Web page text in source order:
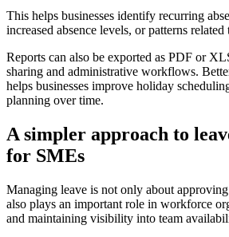
This helps businesses identify recurring
increased absence levels, or patterns
Reports can also be exported as PDF or
sharing and administrative workflows.
helps businesses improve holiday
planning over time.
A simpler approach to
for SMEs
Managing leave is not only about approving
also plays an important role in workforce
and maintaining visibility into team